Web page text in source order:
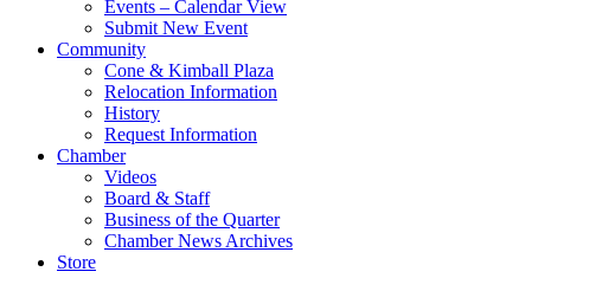
Events – Calendar View
Submit New Event
Community
Cone & Kimball Plaza
Relocation Information
History
Request Information
Chamber
Videos
Board & Staff
Business of the Quarter
Chamber News Archives
Store